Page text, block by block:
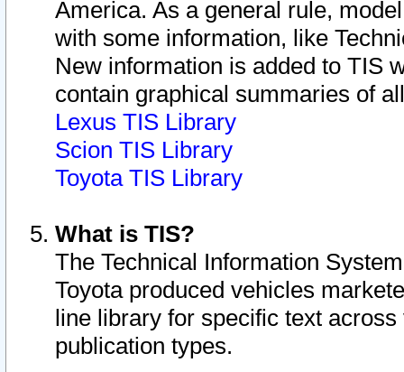
America. As a general rule,
with some information, like
New information is added to TIS
contain graphical summaries of
Lexus TIS Library
Scion TIS Library
Toyota TIS Library
What is TIS?
The Technical Information
Toyota produced vehicles
line library for specific text
publication types.